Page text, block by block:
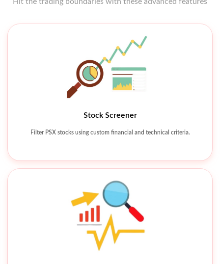
Hit the trading boundaries with these advanced features
Open strong like a star opener with these features at your
Stock Screener
Filter PSX stocks using custom financial and technical criteria.
Technical Charting Tools